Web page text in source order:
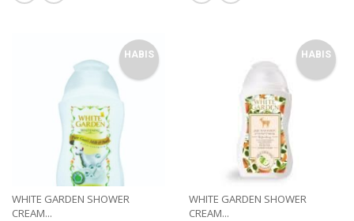
HABIS
WHITE GARDEN SHOWER
CREAM...
HABIS
WHITE GARDEN SHOWER
CREAM...